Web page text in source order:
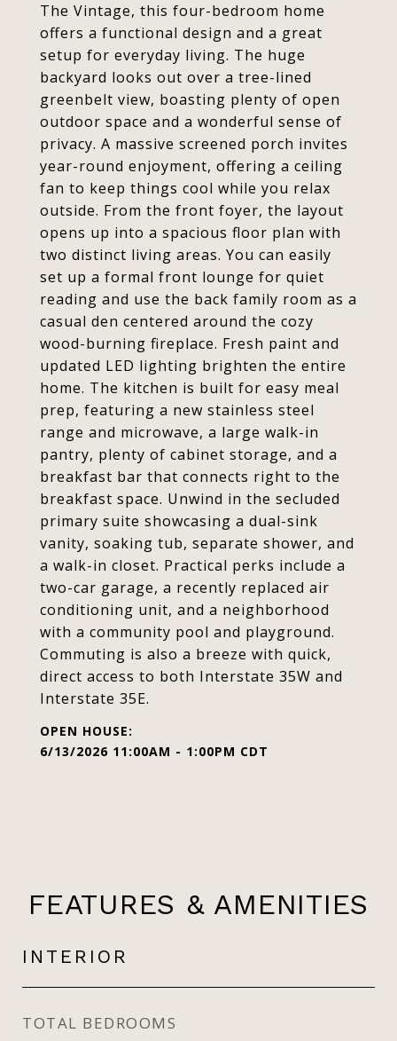
The Vintage, this four-bedroom home
offers a functional design and a great
setup for everyday living. The huge
backyard looks out over a tree-lined
greenbelt view, boasting plenty of open
outdoor space and a wonderful sense of
privacy. A massive screened porch invites
year-round enjoyment, offering a ceiling
fan to keep things cool while you relax
outside. From the front foyer, the layout
opens up into a spacious floor plan with
two distinct living areas. You can easily
set up a formal front lounge for quiet
reading and use the back family room as a
casual den centered around the cozy
wood-burning fireplace. Fresh paint and
updated LED lighting brighten the entire
home. The kitchen is built for easy meal
prep, featuring a new stainless steel
range and microwave, a large walk-in
pantry, plenty of cabinet storage, and a
breakfast bar that connects right to the
breakfast space. Unwind in the secluded
primary suite showcasing a dual-sink
vanity, soaking tub, separate shower, and
a walk-in closet. Practical perks include a
two-car garage, a recently replaced air
conditioning unit, and a neighborhood
with a community pool and playground.
Commuting is also a breeze with quick,
direct access to both Interstate 35W and
Interstate 35E.
6/13/2026 11:00AM - 1:00PM CDT
FEATURES & AMENITIES
INTERIOR
TOTAL BEDROOMS